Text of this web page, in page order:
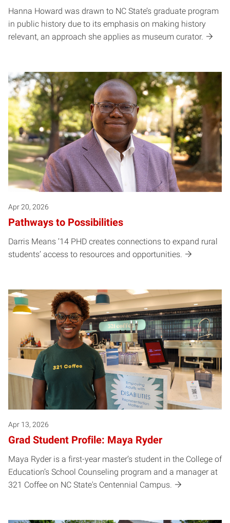
Hanna Howard was drawn to NC State’s graduate program
in public history due to its emphasis on making history
relevant, an approach she applies as museum curator.
Apr 20, 2026
Pathways to Possibilities
Darris Means ’14 PHD creates connections to expand rural
students’ access to resources and opportunities.
Apr 13, 2026
Grad Student Profile: Maya Ryder
Maya Ryder is a first-year master’s student in the College of
Education’s School Counseling program and a manager at
321 Coffee on NC State's Centennial Campus.